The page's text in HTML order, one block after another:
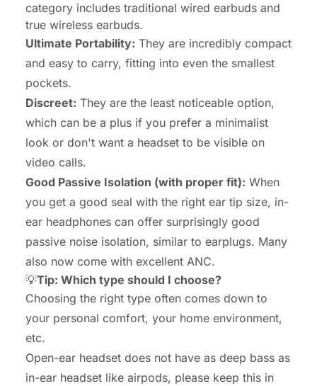
category includes traditional wired earbuds and
true wireless earbuds.
Ultimate Portability: They are incredibly compact
and easy to carry, fitting into even the smallest
pockets.
Discreet: They are the least noticeable option,
which can be a plus if you prefer a minimalist
look or don't want a headset to be visible on
video calls.
Good Passive Isolation (with proper fit): When
you get a good seal with the right ear tip size, in-
ear headphones can offer surprisingly good
passive noise isolation, similar to earplugs. Many
also now come with excellent ANC.
💡Tip: Which type should I choose?
Choosing the right type often comes down to
your personal comfort, your home environment,
etc.
Open-ear headset does not have as deep bass as
in-ear headset like airpods, please keep this in